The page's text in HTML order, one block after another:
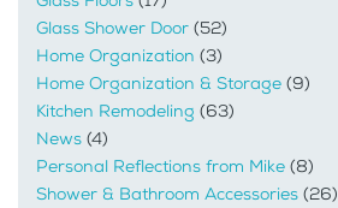
Glass Shower Door (52)
Home Organization (3)
Home Organization & Storage (9)
Kitchen Remodeling (63)
News (4)
Personal Reflections from Mike (8)
Shower & Bathroom Accessories (26)